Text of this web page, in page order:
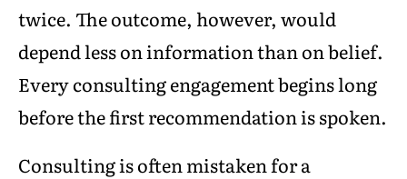
twice. The outcome, however, would
depend less on information than on belief.
Every consulting engagement begins long
before the first recommendation is spoken.
Consulting is often mistaken for a